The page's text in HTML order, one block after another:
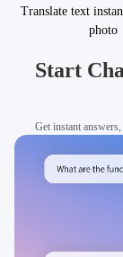
Translate text
photo
Start
Get instant